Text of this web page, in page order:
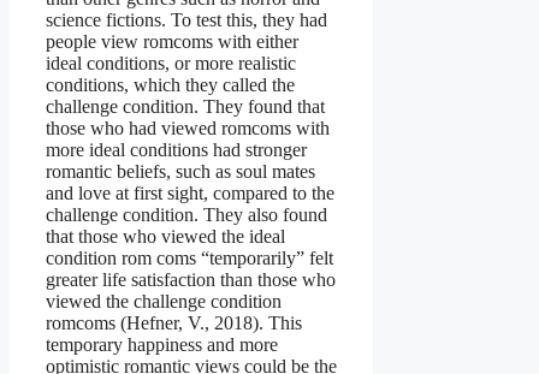
science fictions. To test this, they had
people view romcoms with either
ideal conditions, or more realistic
conditions, which they called the
challenge condition. They found that
those who had viewed romcoms with
more ideal conditions had stronger
romantic beliefs, such as soul mates
and love at first sight, compared to the
challenge condition. They also found
that those who viewed the ideal
condition rom coms “temporarily” felt
greater life satisfaction than those who
viewed the challenge condition
romcoms (Hefner, V., 2018). This
temporary happiness and more
optimistic romantic views could be the